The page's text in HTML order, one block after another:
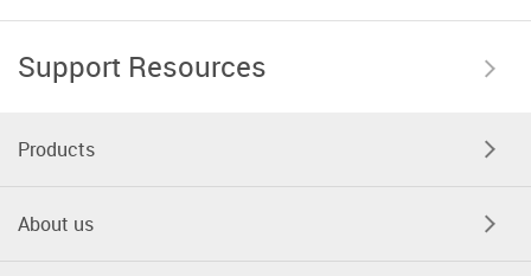
Support Resources
Products
About us